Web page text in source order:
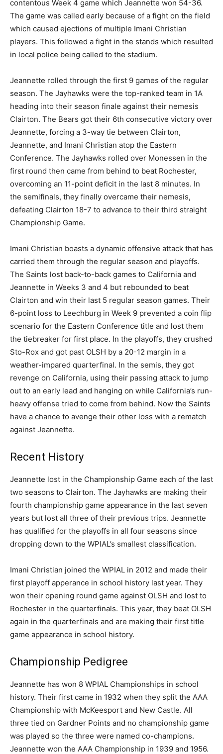
contentous Week 4 game which Jeannette won 54-36.
The game was called early because of a fight on the field
which caused ejections of multiple Imani Christian
players. This followed a fight in the stands which resulted
in local police being called to the stadium.
Jeannette rolled through the first 9 games of the regular
season. The Jayhawks were the top-ranked team in 1A
heading into their season finale against their nemesis
Clairton. The Bears got their 6th consecutive victory over
Jeannette, forcing a 3-way tie between Clairton,
Jeannette, and Imani Christian atop the Eastern
Conference. The Jayhawks rolled over Monessen in the
first round then came from behind to beat Rochester,
overcoming an 11-point deficit in the last 8 minutes. In
the semifinals, they finally overcame their nemesis,
defeating Clairton 18-7 to advance to their third straight
Championship Game.
Imani Christian boasts a dynamic offensive attack that has
carried them through the regular season and playoffs.
The Saints lost back-to-back games to California and
Jeannette in Weeks 3 and 4 but rebounded to beat
Clairton and win their last 5 regular season games. Their
6-point loss to Leechburg in Week 9 prevented a coin flip
scenario for the Eastern Conference title and lost them
the tiebreaker for first place. In the playoffs, they crushed
Sto-Rox and got past OLSH by a 20-12 margin in a
weather-impared quarterfinal. In the semis, they got
revenge on California, using their passing attack to jump
out to an early lead and hanging on while California’s run-
heavy offense tried to come from behind. Now the Saints
have a chance to avenge their other loss with a rematch
against Jeannette.
Recent History
Jeannette lost in the Championship Game each of the last
two seasons to Clairton. The Jayhawks are making their
fourth championship game appearance in the last seven
years but lost all three of their previous trips. Jeannette
has qualified for the playoffs in all four seasons since
dropping down to the WPIAL’s smallest classification.
Imani Christian joined the WPIAL in 2012 and made their
first playoff apperance in school history last year. They
won their opening round game against OLSH and lost to
Rochester in the quarterfinals. This year, they beat OLSH
again in the quarterfinals and are making their first title
game appearance in school history.
Championship Pedigree
Jeannette has won 8 WPIAL Championships in school
history. Their first came in 1932 when they split the AAA
Championship with McKeesport and New Castle. All
three tied on Gardner Points and no championship game
was played so the three were named co-champions.
Jeannette won the AAA Championship in 1939 and 1956.